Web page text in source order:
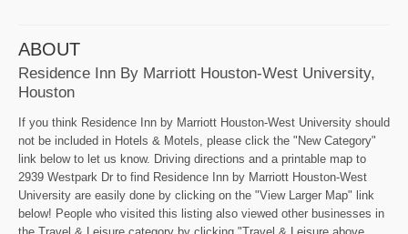
ABOUT
Residence Inn By Marriott Houston-West University,
Houston
If you think Residence Inn by Marriott Houston-West University should
not be included in Hotels & Motels, please click the "New Category"
link below to let us know. Driving directions and a printable map to
2939 Westpark Dr to find Residence Inn by Marriott Houston-West
University are easily done by clicking on the "View Larger Map" link
below! People who visited this listing also viewed other businesses in